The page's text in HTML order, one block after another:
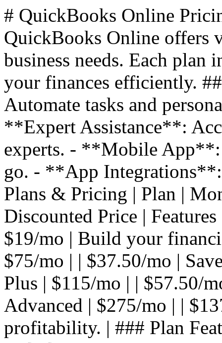
# QuickBooks Online
QuickBooks Online offers
business needs. Each plan
your finances efficiently.
Automate tasks and
**Expert Assistance**:
experts. - **Mobile App**:
go. - **App
Plans & Pricing | Plan |
Discounted Price |
$19/mo | Build your
$75/mo | | $37.50/mo |
Plus | $115/mo | | $57.50/
Advanced | $275/mo | |
profitability. | ### Plan